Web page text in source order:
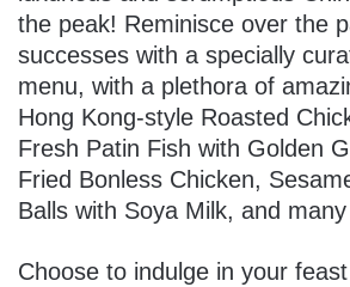
the peak! Reminisce over the
successes with a specially
menu, with a plethora of
Hong Kong-style Roasted
Fresh Patin Fish with Golden
Fried Bonless Chicken,
Balls with Soya Milk, and
Choose to indulge in your